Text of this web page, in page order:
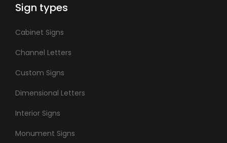
Sign types
Cabinet Signs
Channel Letters
Custom Signs
Dimensional Letters
Interior Signs
Monument Signs